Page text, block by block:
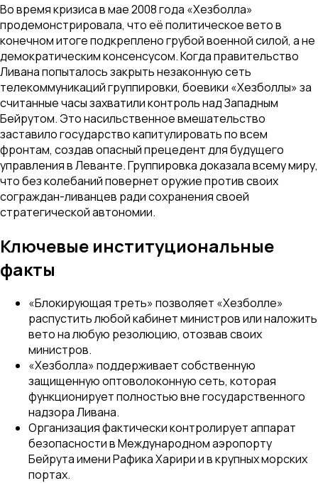
Во время кризиса в мае 2008 года «Хезболла»
продемонстрировала, что её политическое вето в
конечном итоге подкреплено грубой военной силой, а не
демократическим консенсусом. Когда правительство
Ливана попыталось закрыть незаконную сеть
телекоммуникаций группировки, боевики «Хезболлы» за
считанные часы захватили контроль над Западным
Бейрутом. Это насильственное вмешательство
заставило государство капитулировать по всем
фронтам, создав опасный прецедент для будущего
управления в Леванте. Группировка доказала всему миру,
что без колебаний повернет оружие против своих
сограждан-ливанцев ради сохранения своей
стратегической автономии.
Ключевые институциональные
факты
«Блокирующая треть» позволяет «Хезболле»
распустить любой кабинет министров или наложить
вето на любую резолюцию, отозвав своих
министров.
«Хезболла» поддерживает собственную
защищенную оптоволоконную сеть, которая
функционирует полностью вне государственного
надзора Ливана.
Организация фактически контролирует аппарат
безопасности в Международном аэропорту
Бейрута имени Рафика Харири и в крупных морских
портах.